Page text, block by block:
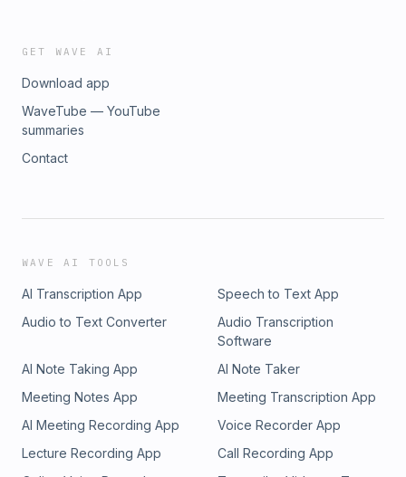
GET WAVE AI
Download app
WaveTube — YouTube
summaries
Contact
WAVE AI TOOLS
AI Transcription App
Speech to Text App
Audio to Text Converter
Audio Transcription
Software
AI Note Taking App
AI Note Taker
Meeting Notes App
Meeting Transcription App
AI Meeting Recording App
Voice Recorder App
Lecture Recording App
Call Recording App